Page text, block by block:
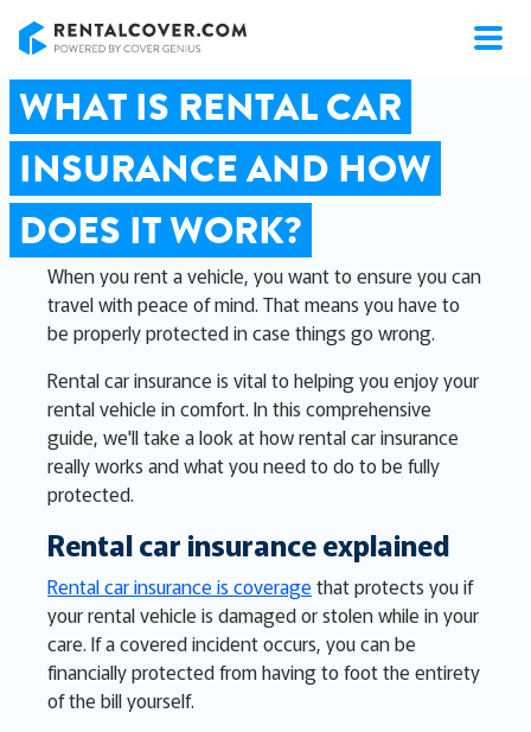
WHAT IS RENTAL CAR
INSURANCE AND HOW
DOES IT WORK?
When you rent a vehicle, you want to ensure you can
travel with peace of mind. That means you have to
be properly protected in case things go wrong.
Rental car insurance is vital to helping you enjoy your
rental vehicle in comfort. In this comprehensive
guide, we'll take a look at how rental car insurance
really works and what you need to do to be fully
protected.
Rental car insurance explained
Rental car insurance is coverage that protects you if
your rental vehicle is damaged or stolen while in your
care. If a covered incident occurs, you can be
financially protected from having to foot the entirety
of the bill yourself.